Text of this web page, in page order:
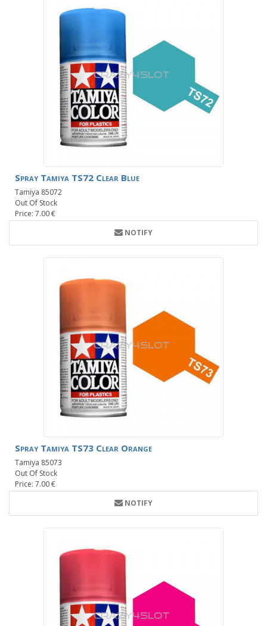
Spray Tamiya TS72 Clear Blue
Tamiya 85072
Out Of Stock
Price: 7.00 €
NOTIFY
Spray Tamiya TS73 Clear Orange
Tamiya 85073
Out Of Stock
Price: 7.00 €
NOTIFY